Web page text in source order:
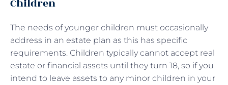
Children
The needs of younger children must occasionally
address in an estate plan as this has specific
requirements. Children typically cannot accept real
estate or financial assets until they turn 18, so if you
intend to leave assets to any minor children in your